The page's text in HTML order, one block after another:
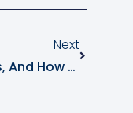
Next
Dilemma Of CBAM: What Is It, Criticisms, And How Will It Impact Businesses And Carbon Markets